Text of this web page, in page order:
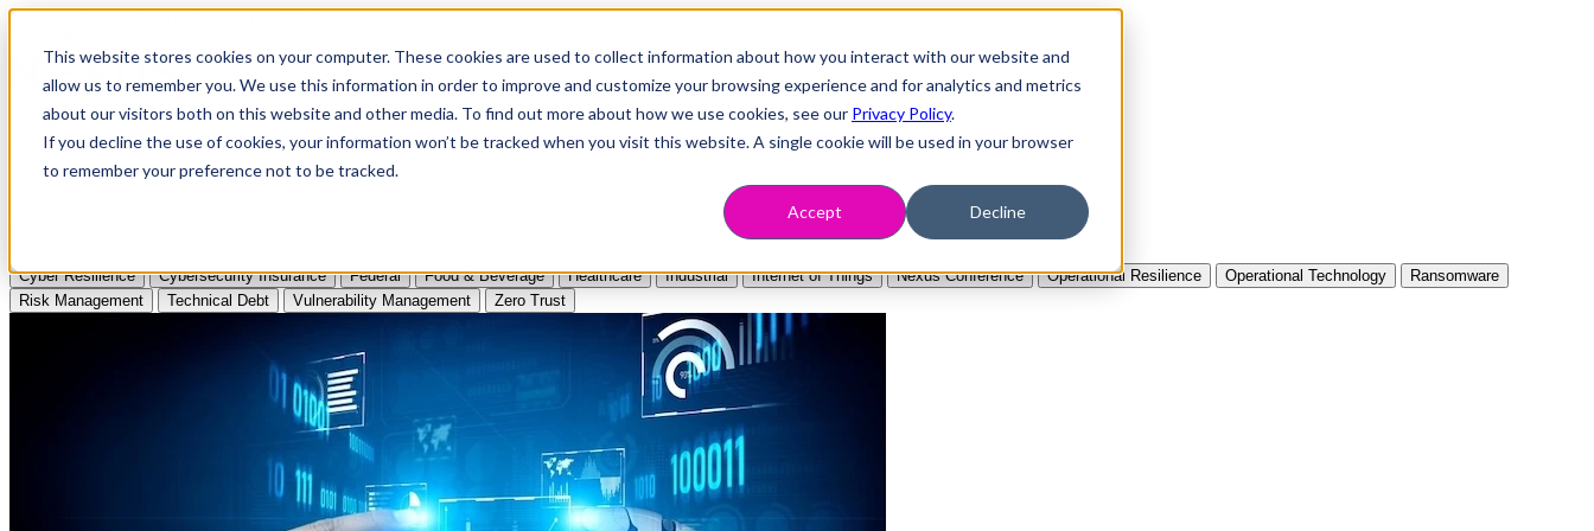
This website stores cookies on your computer. These cookies are used to collect information about how you interact with our website and
allow us to remember you. We use this information in order to improve and customize your browsing experience and for analytics and metrics
about our visitors both on this website and other media. To find out more about how we use cookies, see our Privacy Policy.
If you decline the use of cookies, your information won’t be tracked when you visit this website. A single cookie will be used in your browser
to remember your preference not to be tracked.
Accept Decline
Apply to Attend Nexus Conference 2026
Articles
Videos
Cyber Resilience Cybersecurity Insurance Federal Food & Beverage Healthcare Industrial Internet of Things Nexus Conference Operational Resilience Operational Technology
Ransomware
Risk Management
Technical Debt Vulnerability Management Zero Trust